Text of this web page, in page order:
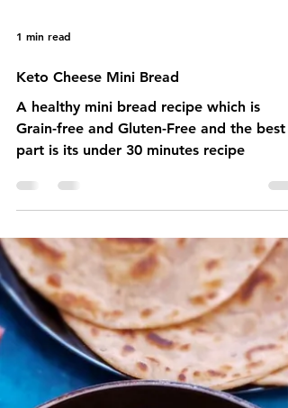
1 min read
Keto Cheese Mini Bread
A healthy mini bread recipe which is
Grain-free and Gluten-Free and the best
part is its under 30 minutes recipe